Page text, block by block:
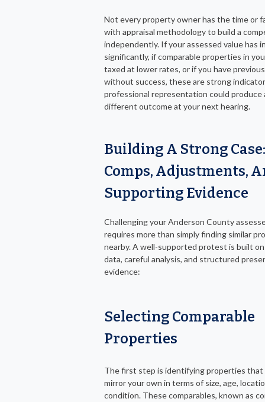
Not every property owner has the time or
with appraisal methodology to build a
independently. If your assessed value has
significantly, if comparable properties in
taxed at lower rates, or if you have
without success, these are strong
professional representation could produce
different outcome at your next hearing.
Building A Strong Case:
Comps, Adjustments,
Supporting Evidence
Challenging your Anderson County
requires more than simply finding similar
nearby. A well-supported protest is built
data, careful analysis, and structured
evidence:
Selecting Comparable
Properties
The first step is identifying properties that
mirror your own in terms of size, age,
condition. These comparables, known as